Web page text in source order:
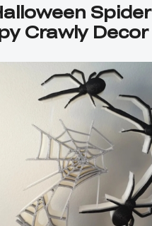
Crawly Decor